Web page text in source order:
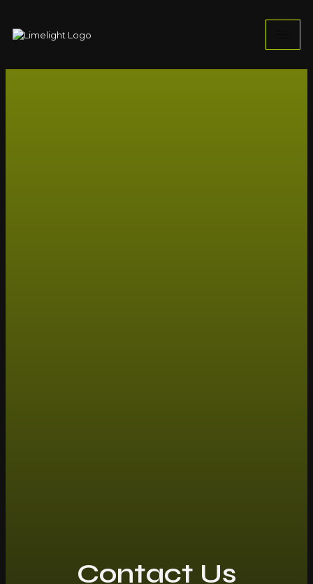
Contact Us